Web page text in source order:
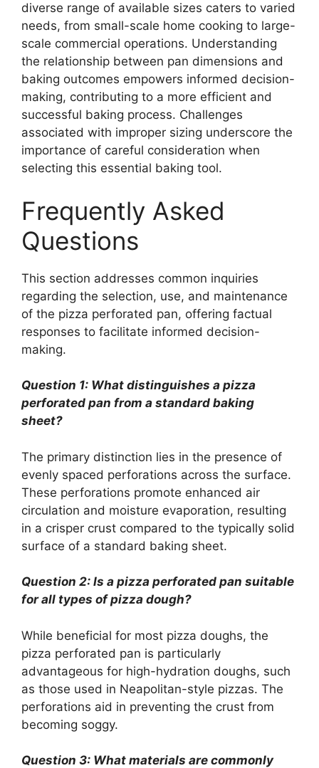
diverse range of available sizes caters to varied
needs, from small-scale home cooking to large-
scale commercial operations. Understanding
the relationship between pan dimensions and
baking outcomes empowers informed decision-
making, contributing to a more efficient and
successful baking process. Challenges
associated with improper sizing underscore the
importance of careful consideration when
selecting this essential baking tool.
Frequently Asked
Questions
This section addresses common inquiries
regarding the selection, use, and maintenance
of the pizza perforated pan, offering factual
responses to facilitate informed decision-
making.
Question 1: What distinguishes a pizza
perforated pan from a standard baking
sheet?
The primary distinction lies in the presence of
evenly spaced perforations across the surface.
These perforations promote enhanced air
circulation and moisture evaporation, resulting
in a crisper crust compared to the typically solid
surface of a standard baking sheet.
Question 2: Is a pizza perforated pan suitable
for all types of pizza dough?
While beneficial for most pizza doughs, the
pizza perforated pan is particularly
advantageous for high-hydration doughs, such
as those used in Neapolitan-style pizzas. The
perforations aid in preventing the crust from
becoming soggy.
Question 3: What materials are commonly